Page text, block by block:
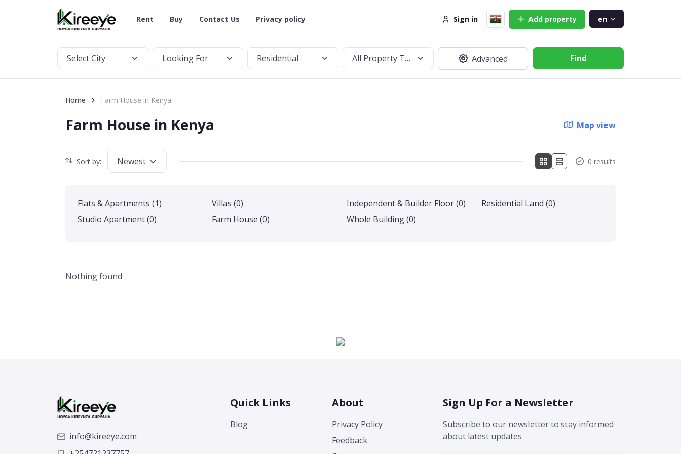
Sign in Add property en
Rent Buy Contact Us Privacy policy
Select City Looking For Residential All Property Types Advanced Find
Home Farm House in Kenya
Farm House in Kenya Map view
Sort by: Newest 0 results
Flats & Apartments (1) Villas (0) Independent & Builder Floor(0) Residential Land (0)
Studio Apartment(0) Farm House (0) Whole Building(0)
Nothing found
info@kireeye.com
Quick Links
Blog
About
Privacy Policy
Feedback
Sign Up For a Newsletter
Subscribe to our newsletter to stay informed
about latest updates